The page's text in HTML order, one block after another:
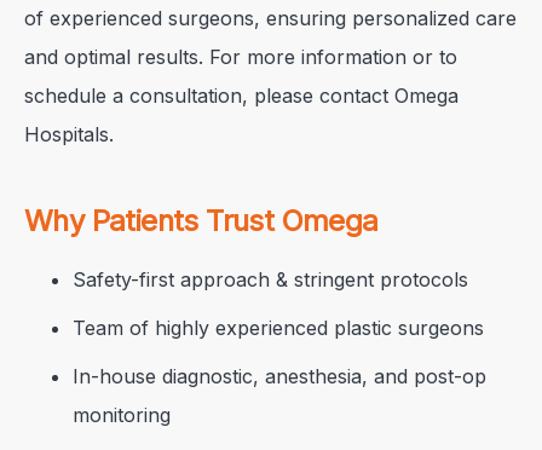
of experienced surgeons, ensuring personalized care
and optimal results. For more information or to
schedule a consultation, please contact Omega
Hospitals.
Why Patients Trust Omega
Safety-first approach & stringent protocols
Team of highly experienced plastic surgeons
In-house diagnostic, anesthesia, and post-op
monitoring